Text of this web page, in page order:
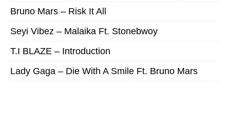
Bruno Mars – Risk It All
Seyi Vibez – Malaika Ft. Stonebwoy
T.I BLAZE – Introduction
Lady Gaga – Die With A Smile Ft. Bruno Mars